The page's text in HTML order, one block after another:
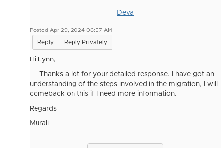
Deva
Posted Apr 29, 2024 06:57 AM
Reply Reply Privately
Hi Lynn,
Thanks a lot for your detailed response. I have got an
understanding of the steps involved in the migration, I will
comeback on this if I need more information.
Regards
Murali